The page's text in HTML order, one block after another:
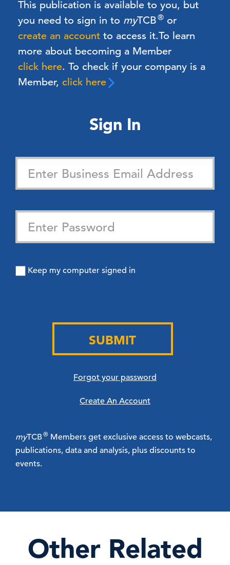
This publication is available to you, but
you need to sign in to myTCB® or
create an account to access it.To learn
more about becoming a Member
click here. To check if your company is a
Member, click here
Sign In
Keep my computer signed in
SUBMIT
Forgot your password
Create An Account
myTCB® Members get exclusive access to webcasts,
publications, data and analysis, plus discounts to
events.
Other Related